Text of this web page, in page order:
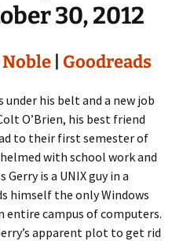
30, 2012
Noble Goodreads
his belt and a new job
O’Brien, his best friend
to their first semester of
with school work and
is a UNIX guy in a
himself the only Windows
entire campus of computers.
apparent plot to get rid